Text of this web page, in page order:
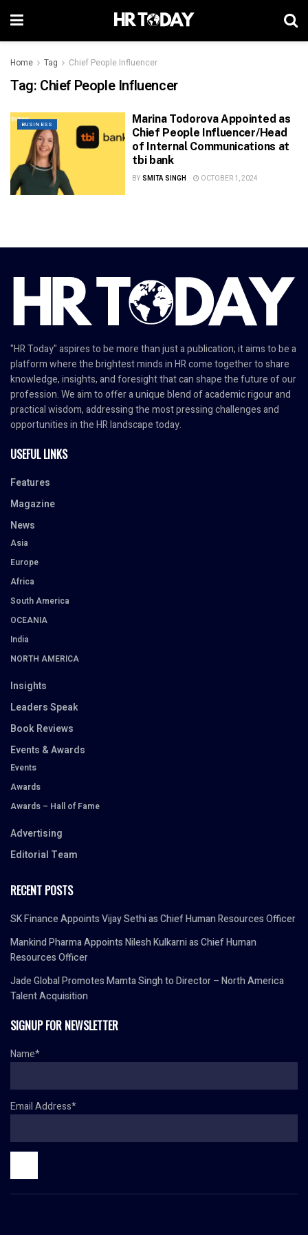
Home Tag Chief People Influencer
Tag: Chief People Influencer
BUSINESS
Marina Todorova Appointed as
Chief People Influencer/Head
of Internal Communications at
tbi bank
BY SMITA SINGH OCTOBER 1, 2024
"HR Today" aspires to be more than just a publication; it aims to be a
platform where the brightest minds in HR come together to share
knowledge, insights, and foresight that can shape the future of our
profession. We aim to offer a unique blend of academic rigour and
practical wisdom, addressing the most pressing challenges and
opportunities in the HR landscape today.
USEFUL LINKS
Features
Magazine
News
Asia
Europe
Africa
South America
OCEANIA
India
NORTH AMERICA
Insights
Leaders Speak
Book Reviews
Events & Awards
Events
Awards
Awards – Hall of Fame
Advertising
Editorial Team
RECENT POSTS
SK Finance Appoints Vijay Sethi as Chief Human Resources Officer
Mankind Pharma Appoints Nilesh Kulkarni as Chief Human
Resources Officer
Jade Global Promotes Mamta Singh to Director – North America
Talent Acquisition
SIGNUP FOR NEWSLETTER
Name*
Email Address*